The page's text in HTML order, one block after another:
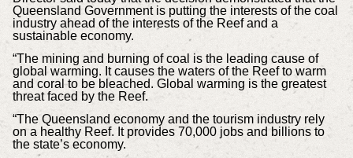
Queensland Government is putting the interests of the coal
industry ahead of the interests of the Reef and a
sustainable economy.
“The mining and burning of coal is the leading cause of
global warming. It causes the waters of the Reef to warm
and coral to be bleached. Global warming is the greatest
threat faced by the Reef.
“The Queensland economy and the tourism industry rely
on a healthy Reef. It provides 70,000 jobs and billions to
the state’s economy.